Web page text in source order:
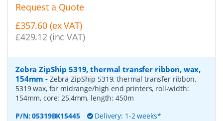
Request a Quote
£357.60 (ex VAT)
£429.12 (inc VAT)
Zebra ZipShip 5319, thermal transfer ribbon, wax,
154mm - Zebra ZipShip 5319, thermal transfer ribbon,
5319 wax, for midrange/high end printers, roll-width:
154mm, core: 25,4mm, length: 450m
P/N:05319BK15445 Delivery: 1-2 weeks*